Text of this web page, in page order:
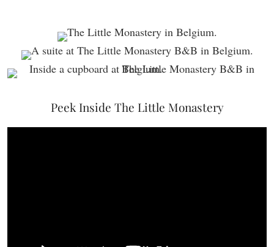
Peek Inside The Little Monastery